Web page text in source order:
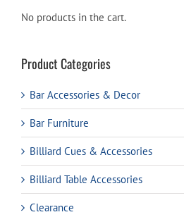
No products in the cart.
Product Categories
Bar Accessories & Decor
Bar Furniture
Billiard Cues & Accessories
Billiard Table Accessories
Clearance